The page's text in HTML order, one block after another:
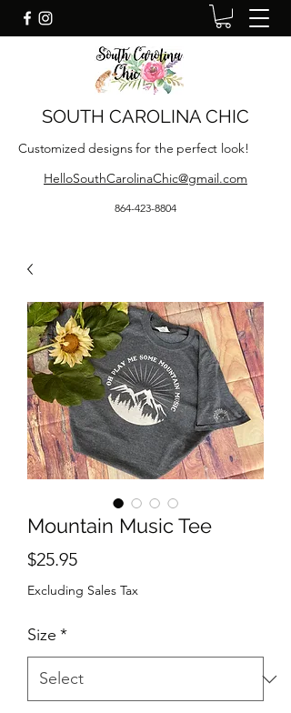
SOUTH CAROLINA CHIC
Customized designs for the perfect look!
HelloSouthCarolinaChic@gmail.com
864-423-8804
Mountain Music Tee
$25.95Price
Excluding Sales Tax
Size *